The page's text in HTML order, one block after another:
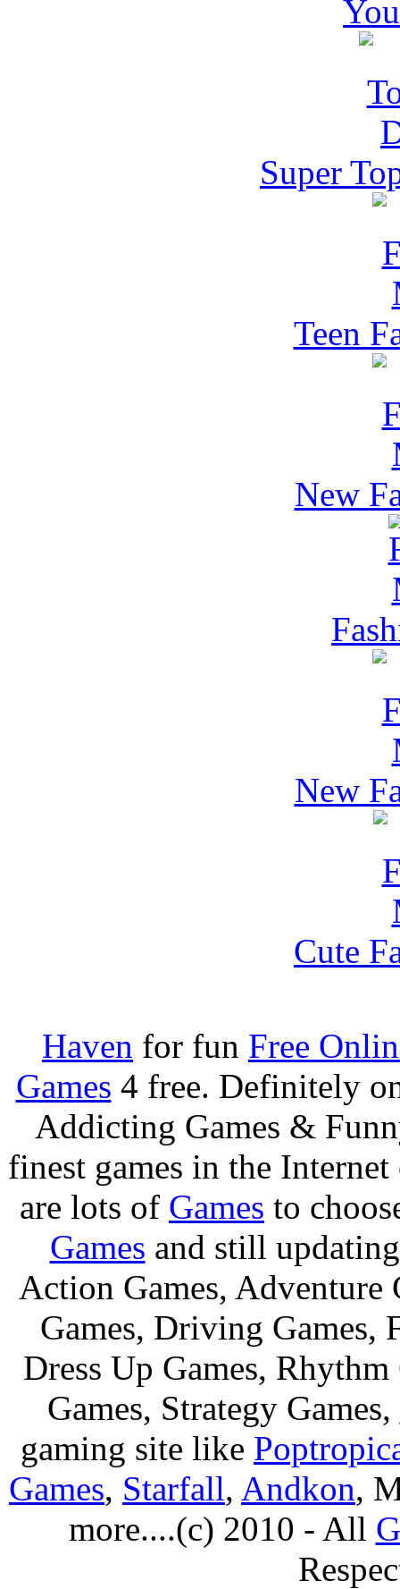
Super
Teen
New
New
Cute
Haven for fun Free
Games 4 free. Definitely
Addicting Games &
finest games in the
are lots of Games to
Games and still
Action Games, Adventure
Games, Driving Games,
Dress Up Games,
Games, Strategy Games,
gaming site like
Games, Starfall, Andkon,
more....(c) 2010 - All